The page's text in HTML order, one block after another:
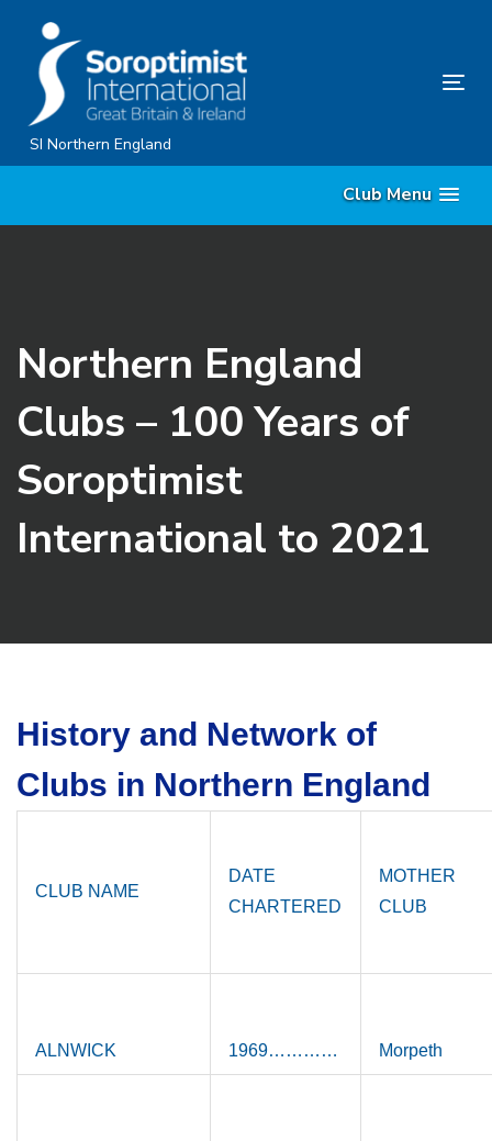
content
SI Northern England
Club Menu
Northern England
Clubs – 100 Years of
Soroptimist
International to 2021
History and Network of
Clubs in Northern England
CLUB NAME
DATE
CHARTERED
MOTHER
CLUB
ALNWICK 1969………… Morpeth